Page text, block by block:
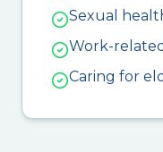
Sexual
Work-
Caring for